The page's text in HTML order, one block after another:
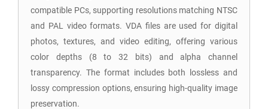
compatible PCs, supporting resolutions matching NTSC
and PAL video formats. VDA files are used for digital
photos, textures, and video editing, offering various
color depths (8 to 32 bits) and alpha channel
transparency. The format includes both lossless and
lossy compression options, ensuring high-quality image
preservation.